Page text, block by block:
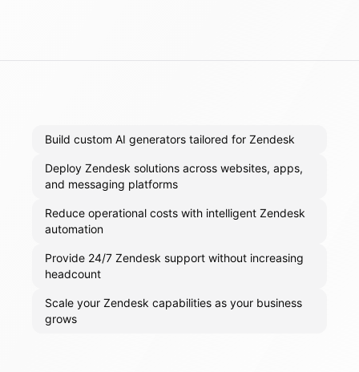
Build custom AI generators tailored for Zendesk
Deploy Zendesk solutions across websites, apps,
and messaging platforms
Reduce operational costs with intelligent Zendesk
automation
Provide 24/7 Zendesk support without increasing
headcount
Scale your Zendesk capabilities as your business
grows